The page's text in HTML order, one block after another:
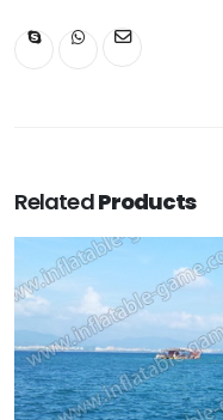
RelatedProducts